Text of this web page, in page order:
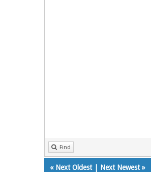
Find
« Next Oldest| Next Newest»